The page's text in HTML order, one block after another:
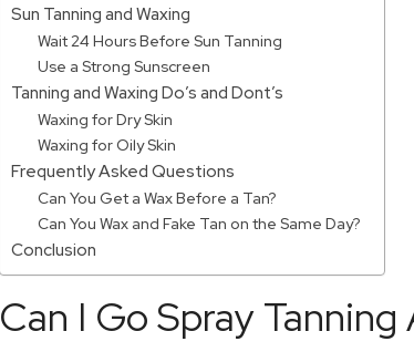
Sun Tanning and Waxing
Wait 24 Hours Before Sun Tanning
Use a Strong Sunscreen
Tanning and Waxing Do’s and Dont’s
Waxing for Dry Skin
Waxing for Oily Skin
Frequently Asked Questions
Can You Get a Wax Before a Tan?
Can You Wax and Fake Tan on the Same Day?
Conclusion
Can I Go Spray